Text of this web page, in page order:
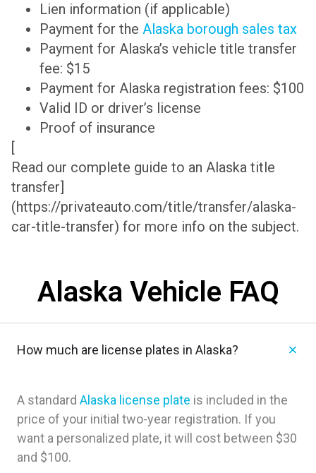
Lien information (if applicable)
Payment for the Alaska borough sales tax
Payment for Alaska’s vehicle title transfer
fee: $15
Payment for Alaska registration fees: $100
Valid ID or driver’s license
Proof of insurance
[
Read our complete guide to an Alaska title
transfer]
(https://privateauto.com/title/transfer/alaska-
car-title-transfer) for more info on the subject.
Alaska Vehicle FAQ
How much are license plates in Alaska?
A standard Alaska license plate is included in the
price of your initial two-year registration. If you
want a personalized plate, it will cost between $30
and $100.